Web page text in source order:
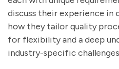
discuss their experience in
how they tailor quality
for flexibility and a deep
industry-specific